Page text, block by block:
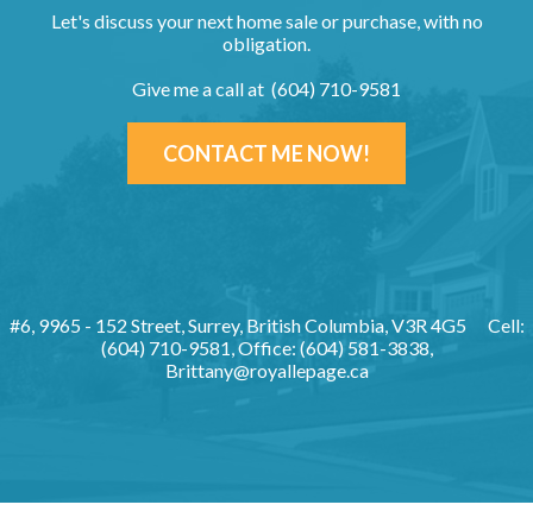
Let's discuss your next home sale or purchase, with no
obligation.
Give me a call at (604) 710-9581
CONTACT ME NOW!
#6, 9965 - 152 Street, Surrey, British Columbia, V3R 4G5
Cell:
(604) 710-9581, Office: (604) 581-3838,
Brittany@royallepage.ca